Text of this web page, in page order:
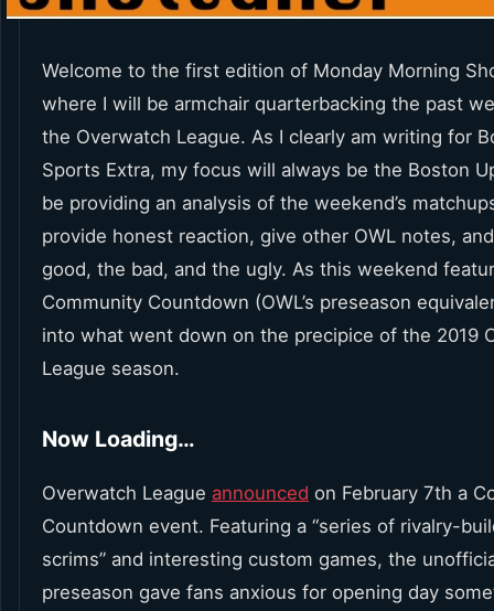
Welcome to the first edition of Monday Morning
where I will be armchair quarterbacking the past
the Overwatch League. As I clearly am writing for
Sports Extra, my focus will always be the Boston
be providing an analysis of the weekend’s
provide honest reaction, give other OWL notes,
good, the bad, and the ugly. As this weekend
Community Countdown (OWL’s preseason
into what went down on the precipice of the 2019
League season.
Now Loading…
Overwatch League announced on February 7th a
Countdown event. Featuring a “series of rivalry-
scrims” and interesting custom games, the
preseason gave fans anxious for opening day